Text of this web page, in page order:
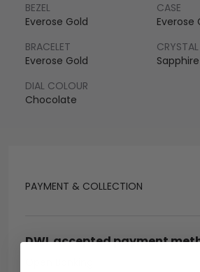
PAYMENT & COLLECTION
DWL accepted payment
BEZEL
Everose Gold
CASE
Everose
BRACELET
Everose Gold
CRYSTAL
DIAL COLOUR
Chocolate